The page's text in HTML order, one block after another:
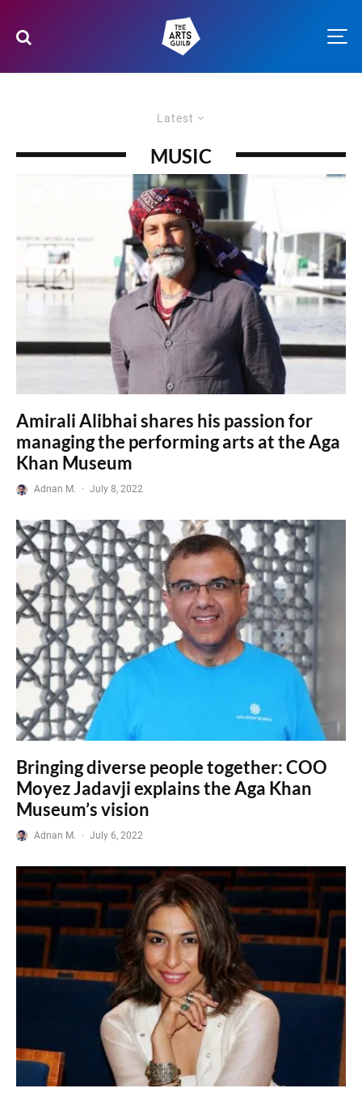
Latest
MUSIC
Amirali Alibhai shares his passion for
managing the performing arts at the Aga
Khan Museum
Adnan M. · July 8, 2022
Bringing diverse people together: COO
Moyez Jadavji explains the Aga Khan
Museum’s vision
Adnan M. · July 6, 2022